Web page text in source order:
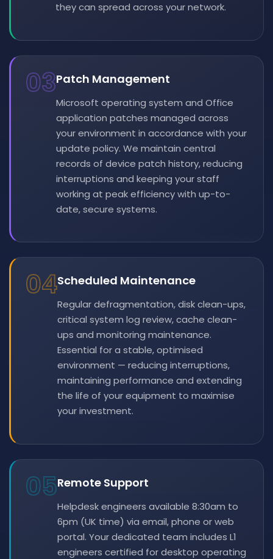
they can spread across your network.
03Patch Management
Microsoft operating system and Office
application patches managed across
your environment in accordance with your
update policy. We maintain central
records of device patch history, reducing
interruptions and keeping your staff
working at peak efficiency with up-to-
date, secure systems.
04Scheduled Maintenance
Regular defragmentation, disk clean-ups,
critical system log review, cache clean-
ups and monitoring maintenance.
Essential for a stable, optimised
environment — reducing interruptions,
maintaining performance and extending
the life of your equipment to maximise
your investment.
05Remote Support
Helpdesk engineers available 8:30am to
6pm (UK time) via email, phone or web
portal. Your dedicated team includes L1
engineers certified for desktop operating